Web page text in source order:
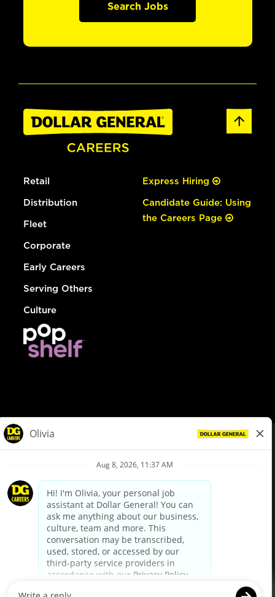
Search Jobs
Retail
Distribution
Fleet
Corporate
Early Careers
Serving Others
Culture
Express Hiring
Candidate Guide: Using
the Careers Page
Privacy Policy
Your Privacy Choices
California Employee and Third Party Privacy Policy
Applicant Privacy Notice